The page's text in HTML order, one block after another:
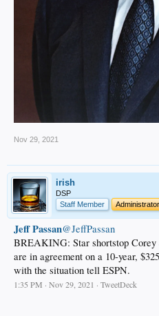
Nov 29, 2021
irish
DSP
Staff Member
Administrator
Jeff Passan@JeffPassan
BREAKING: Star shortstop Corey
are in agreement on a 10-year,
with the situation tell ESPN.
1:35 PM · Nov 29, 2021 · TweetDeck